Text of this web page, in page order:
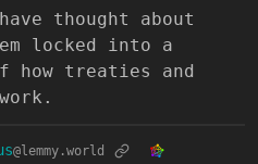
thought about
locked into a
how treaties and
@lemmy.world